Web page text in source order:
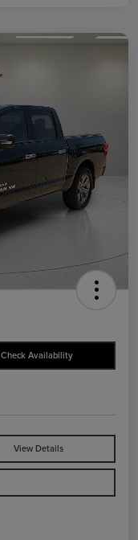
Check Availability
View Details